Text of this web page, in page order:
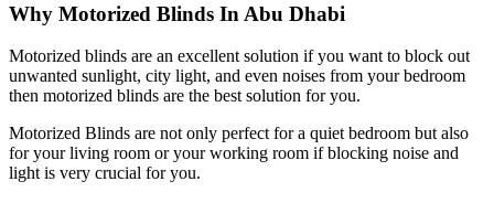
Why Motorized Blinds In Abu Dhabi
Motorized blinds are an excellent solution if you want to block out
unwanted sunlight, city light, and even noises from your bedroom
then motorized blinds are the best solution for you.
Motorized Blinds are not only perfect for a quiet bedroom but also
for your living room or your working room if blocking noise and
light is very crucial for you.